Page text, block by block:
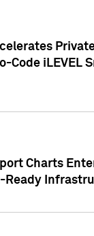
Code iLEVEL
Charts
Ready